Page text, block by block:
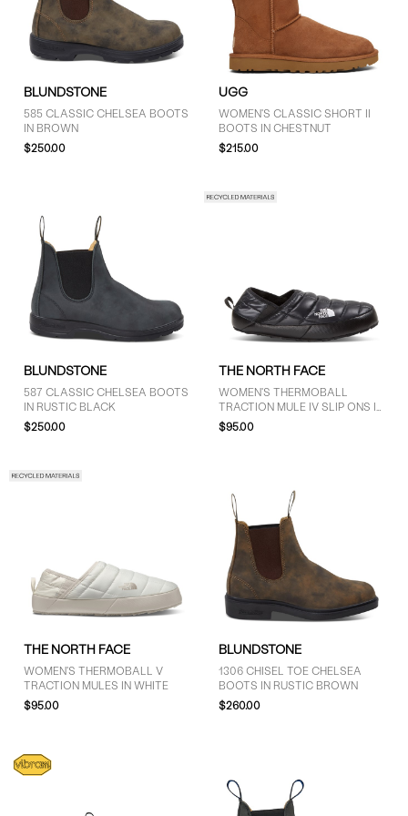
Women (12)
Unisex (9)
BRAND
Blundstone (6)
Palladium (1)
Sorel (2)
The North Face (4)
UGG (7)
Black (14)
4 (7)
4.5 (7)
5 (18)
6.5 (8)
BLUNDSTONE
585 CLASSIC CHELSEA BOOTS
IN BROWN
$250.00
UGG
WOMEN'S CLASSIC SHORT II
BOOTS IN CHESTNUT
$215.00
BLUNDSTONE
587 CLASSIC CHELSEA BOOTS
IN RUSTIC BLACK
$250.00
THE NORTH FACE
WOMEN'S THERMOBALL
TRACTION MULE IV SLIP ONS IN
BLACK
$95.00
THE NORTH FACE
WOMEN'S THERMOBALL V
TRACTION MULES IN WHITE
$95.00
BLUNDSTONE
1306 CHISEL TOE CHELSEA
BOOTS IN RUSTIC BROWN
$260.00